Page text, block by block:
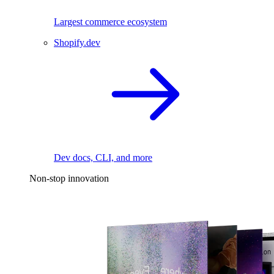
Largest commerce ecosystem
Shopify.dev
Dev docs, CLI, and more
Non-stop innovation